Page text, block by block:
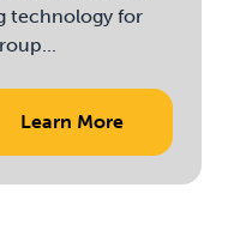
technology for
Learn More